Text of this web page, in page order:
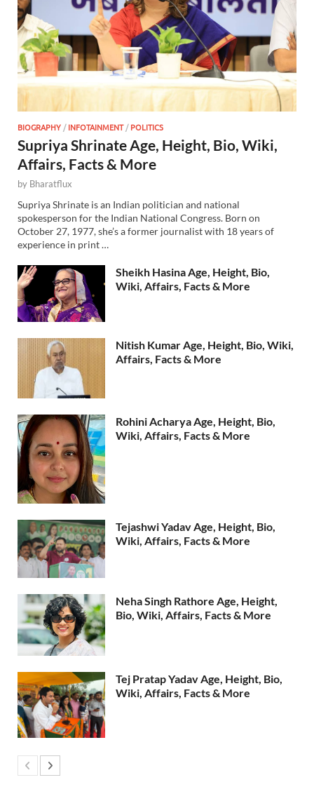
BIOGRAPHY /INFOTAINMENT/POLITICS
Supriya Shrinate Age, Height, Bio, Wiki,
Affairs, Facts & More
by Bharatflux
Supriya Shrinate is an Indian politician and national
spokesperson for the Indian National Congress. Born on
October 27, 1977, she’s a former journalist with 18 years of
experience in print …
Sheikh Hasina Age, Height, Bio,
Wiki, Affairs, Facts & More
Nitish Kumar Age, Height, Bio, Wiki,
Affairs, Facts & More
Rohini Acharya Age, Height, Bio,
Wiki, Affairs, Facts & More
Tejashwi Yadav Age, Height, Bio,
Wiki, Affairs, Facts & More
Neha Singh Rathore Age, Height,
Bio, Wiki, Affairs, Facts & More
Tej Pratap Yadav Age, Height, Bio,
Wiki, Affairs, Facts & More